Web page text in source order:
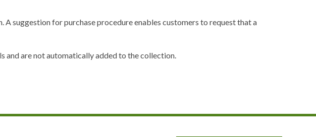
suggestion for purchase procedure enables customers to request that a
and are not automatically added to the collection.